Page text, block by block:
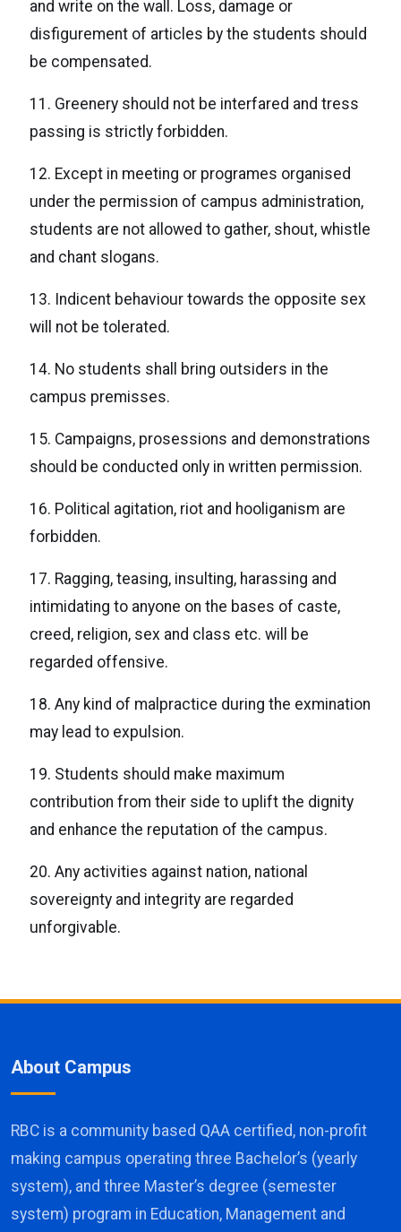
and write on the wall. Loss, damage or
disfigurement of articles by the students should
be compensated.
11. Greenery should not be interfared and tress
passing is strictly forbidden.
12. Except in meeting or programes organised
under the permission of campus administration,
students are not allowed to gather, shout, whistle
and chant slogans.
13. Indicent behaviour towards the opposite sex
will not be tolerated.
14. No students shall bring outsiders in the
campus premisses.
15. Campaigns, prosessions and demonstrations
should be conducted only in written permission.
16. Political agitation, riot and hooliganism are
forbidden.
17. Ragging, teasing, insulting, harassing and
intimidating to anyone on the bases of caste,
creed, religion, sex and class etc. will be
regarded offensive.
18. Any kind of malpractice during the exmination
may lead to expulsion.
19. Students should make maximum
contribution from their side to uplift the dignity
and enhance the reputation of the campus.
20. Any activities against nation, national
sovereignty and integrity are regarded
unforgivable.
About Campus
RBC is a community based QAA certified, non-profit
making campus operating three Bachelor’s (yearly
system), and three Master’s degree (semester
system) program in Education, Management and